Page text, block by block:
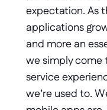
expectation. As
applications
and more an
we simply come
service
we’re used to.